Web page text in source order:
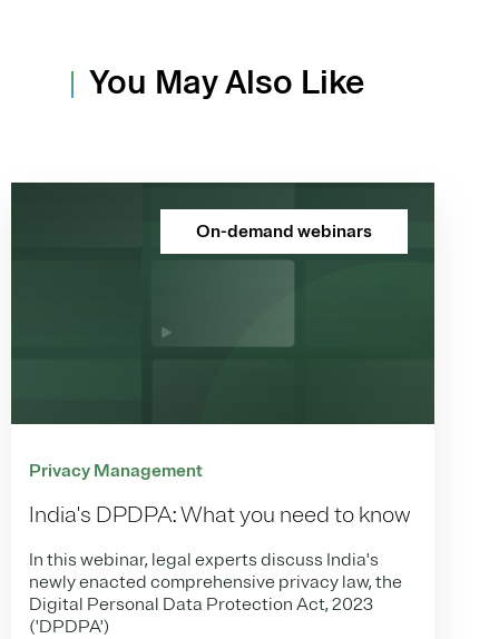
You May Also Like
On-demand webinars
Privacy Management
India's DPDPA: What you need to know
In this webinar, legal experts discuss India's
newly enacted comprehensive privacy law, the
Digital Personal Data Protection Act, 2023
('DPDPA')